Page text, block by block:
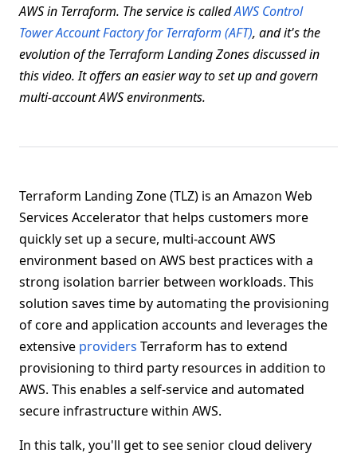
AWS in Terraform. The service is calledAWS Control
Tower Account Factory for Terraform (AFT), and it's the
evolution of the Terraform Landing Zones discussed in
this video. It offers an easier way to set up and govern
multi-account AWS environments.
Terraform Landing Zone (TLZ) is an Amazon Web
Services Accelerator that helps customers more
quickly set up a secure, multi-account AWS
environment based on AWS best practices with a
strong isolation barrier between workloads. This
solution saves time by automating the provisioning
of core and application accounts and leverages the
extensive providers Terraform has to extend
provisioning to third party resources in addition to
AWS. This enables a self-service and automated
secure infrastructure within AWS.
In this talk, you'll get to see senior cloud delivery